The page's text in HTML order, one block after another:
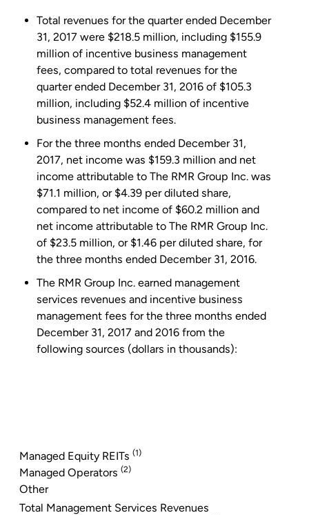
Total revenues for the quarter ended December
31, 2017 were $218.5 million, including $155.9
million of incentive business management
fees, compared to total revenues for the
quarter ended December 31, 2016 of $105.3
million, including $52.4 million of incentive
business management fees.
For the three months ended December 31,
2017, net income was $159.3 million and net
income attributable to The RMR Group Inc. was
$71.1 million, or $4.39 per diluted share,
compared to net income of $60.2 million and
net income attributable to The RMR Group Inc.
of $23.5 million, or $1.46 per diluted share, for
the three months ended December 31, 2016.
The RMR Group Inc. earned management
services revenues and incentive business
management fees for the three months ended
December 31, 2017 and 2016 from the
following sources (dollars in thousands):
Managed Equity REITs (1)
Managed Operators (2)
Other
Total Management Services Revenues